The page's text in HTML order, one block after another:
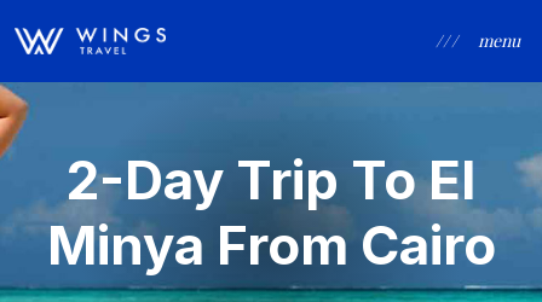
/ / / menu
2-Day Trip To El
Minya From Cairo